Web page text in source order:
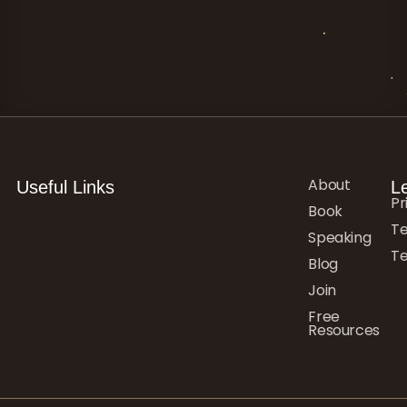
Useful Links
About
Book
Speaking
Blog
Join
Free
Resources